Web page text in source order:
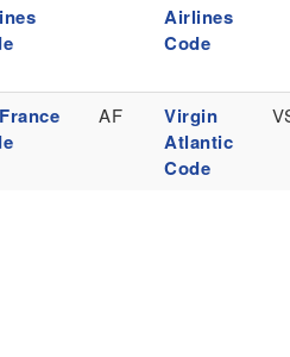
Airlines
Code
AF
Virgin
Atlantic
Code